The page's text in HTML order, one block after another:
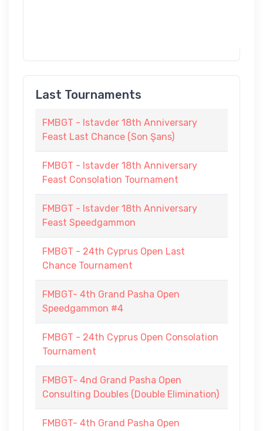
Last Tournaments
FMBGT - Istavder 18th Anniversary
Feast Last Chance (Son Şans)
FMBGT - Istavder 18th Anniversary
Feast Consolation Tournament
FMBGT - Istavder 18th Anniversary
Feast Speedgammon
FMBGT - 24th Cyprus Open Last
Chance Tournament
FMBGT- 4th Grand Pasha Open
Speedgammon #4
FMBGT - 24th Cyprus Open Consolation
Tournament
FMBGT- 4nd Grand Pasha Open
Consulting Doubles (Double Elimination)
FMBGT- 4th Grand Pasha Open